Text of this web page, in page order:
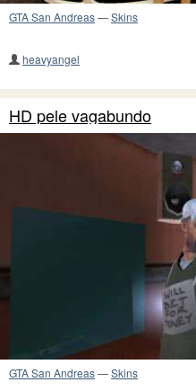
GTA San Andreas—Skins
heavyangel
HD pele vagabundo
GTA San Andreas—Skins